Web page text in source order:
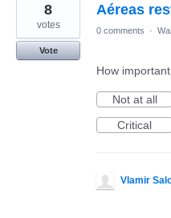
Aéreas
8
votes
Vote
0 comments ·
How
Not at all
Critical
Vlamir